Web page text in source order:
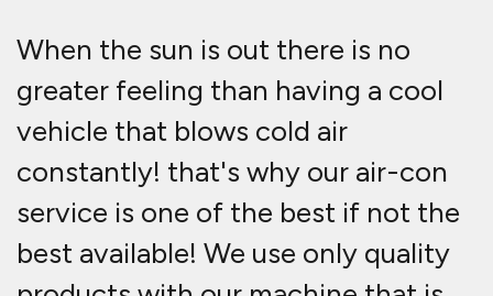
When the sun is out there is no
greater feeling than having a cool
vehicle that blows cold air
constantly! that's why our air-con
service is one of the best if not the
best available! We use only quality